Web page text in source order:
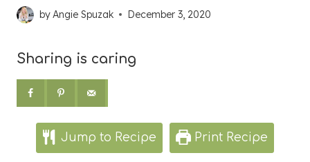
byAngie Spuzak December 3, 2020
Sharing is caring
Jump to Recipe Print Recipe